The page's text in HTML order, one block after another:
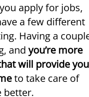
apply for jobs,
a few different
Having a
and you’re more
will provide you
to take care of
better.